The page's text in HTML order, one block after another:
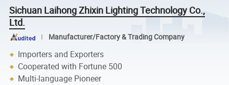
Sichuan Laihong Zhixin Lighting Technology Co.,
Ltd.
Manufacturer/Factory & Trading Company
Importers and Exporters
Cooperated with Fortune 500
Multi-language Pioneer